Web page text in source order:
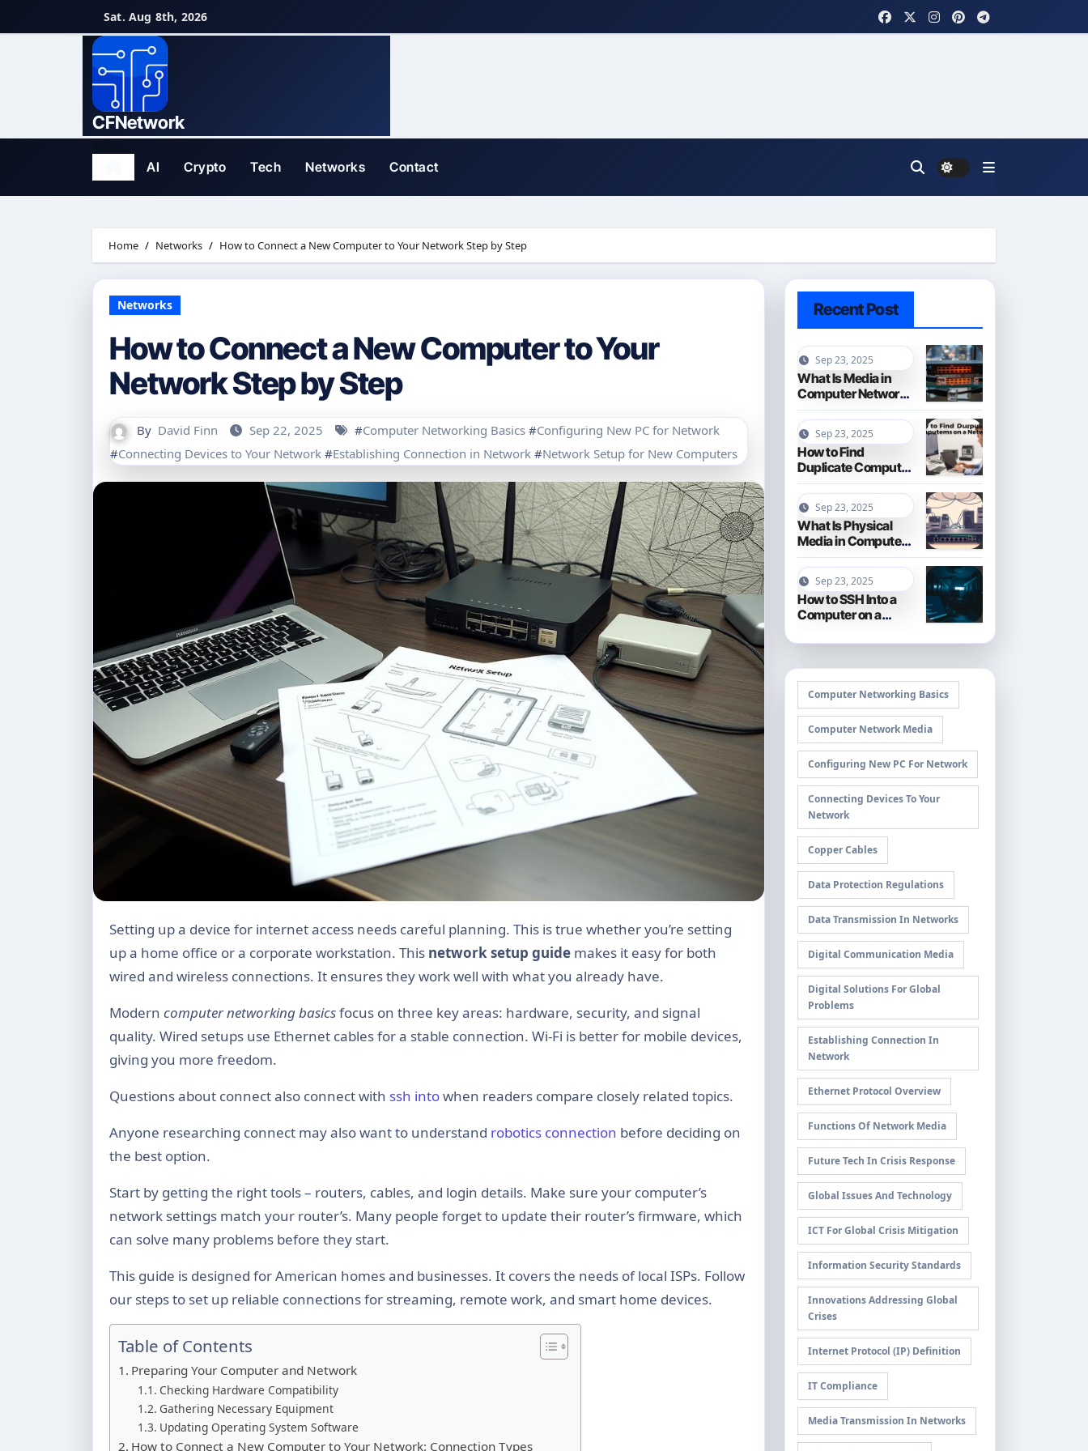
to
Sat. Aug 8th, 2026
CFNetwork
AI Crypto Tech Networks Contact
Home Networks How to Connect a New Computer to Your Network Step by Step
Networks
How to Connect a New Computer to Your
Network Step by Step
By David Finn Sep 22, 2025 #Computer Networking Basics #Configuring New PC for Network
#Connecting Devices to Your Network #Establishing Connection in Network #Network Setup for New Computers
Setting up a device for internet access needs careful planning. This is true whether you’re setting
up a home office or a corporate workstation. This network setup guide makes it easy for both
wired and wireless connections. It ensures they work well with what you already have.
Modern computer networking basicsfocus on three key areas: hardware, security, and signal
quality. Wired setups use Ethernet cables for a stable connection. Wi-Fi is better for mobile devices,
giving you more freedom.
Questions about connect also connect with ssh intowhen readers compare closely related topics.
Anyone researching connect may also want to understand robotics connection before deciding on
the best option.
Start by getting the right tools – routers, cables, and login details. Make sure your computer’s
network settings match your router’s. Many people forget to update their router’s firmware, which
can solve many problems before they start.
This guide is designed for American homes and businesses. It covers the needs of local ISPs. Follow
our steps to set up reliable connections for streaming, remote work, and smart home devices.
Table of Contents
Preparing Your Computer and Network
Checking Hardware Compatibility
Gathering Necessary Equipment
Updating Operating System Software
How to Connect a New Computer to Your Network: Connection Types
Recent Post
Sep 23, 2025
What Is Media in
Computer Networks
Types and
Functions
Sep 23, 2025
How to Find
Duplicate Computer
Names on a Network
Troubleshooting
TipsSep 23, 2025
What Is Physical
Media in Computer
Networks Cables
and Connections
Sep 23, 2025
How to SSH Into a
Computer on a
Secure Guide
Computer Networking Basics
Computer Network Media
Configuring New PC For Network
Connecting Devices To Your
Network
Copper Cables
Data Protection Regulations
Data Transmission In Networks
Digital Communication Media
Digital Solutions For Global
Problems
Establishing Connection In
Network
Ethernet Protocol Overview
Functions Of Network Media
Future Tech In Crisis Response
Global Issues And Technology
ICT For Global Crisis Mitigation
Information Security Standards
Innovations Addressing Global
Crises
Internet Protocol (IP) Definition
IT Compliance
Media Transmission In Networks